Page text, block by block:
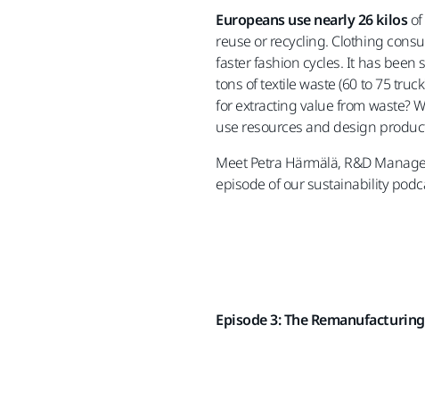
Europeans use nearly 26 kilosof
reuse or recycling. Clothing
faster fashion cycles. It has been
tons of textile waste (60 to 75
for extracting value from waste?
use resources and design
Meet Petra Härmälä, R&D
episode of our sustainability
Episode 3: The